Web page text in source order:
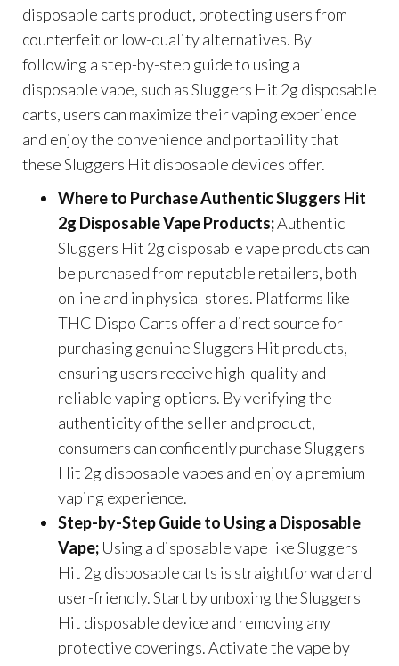
disposable carts product, protecting users from
counterfeit or low-quality alternatives. By
following a step-by-step guide to using a
disposable vape, such as Sluggers Hit 2g disposable
carts, users can maximize their vaping experience
and enjoy the convenience and portability that
these Sluggers Hit disposable devices offer.
Where to Purchase Authentic Sluggers Hit
2g Disposable Vape Products;Authentic
Sluggers Hit 2g disposable vape products can
be purchased from reputable retailers, both
online and in physical stores. Platforms like
THC Dispo Carts offer a direct source for
purchasing genuine Sluggers Hit products,
ensuring users receive high-quality and
reliable vaping options. By verifying the
authenticity of the seller and product,
consumers can confidently purchase Sluggers
Hit 2g disposable vapes and enjoy a premium
vaping experience.
Step-by-Step Guide to Using a Disposable
Vape; Using a disposable vape like Sluggers
Hit 2g disposable carts is straightforward and
user-friendly. Start by unboxing the Sluggers
Hit disposable device and removing any
protective coverings. Activate the vape by